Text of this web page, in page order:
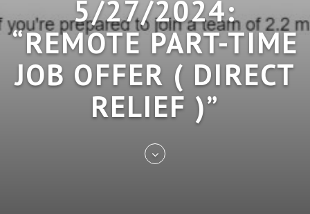
5/27/2024:
“REMOTE PART-TIME
JOB OFFER ( DIRECT
RELIEF )”
to